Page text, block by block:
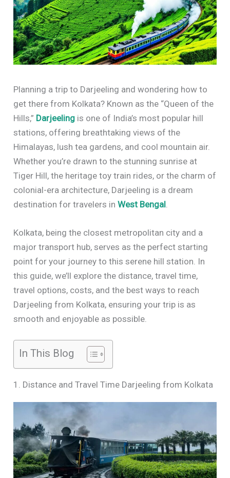
Planning a trip to Darjeeling and wondering how to
get there from Kolkata? Known as the “Queen of the
Hills,” Darjeeling is one of India’s most popular hill
stations, offering breathtaking views of the
Himalayas, lush tea gardens, and cool mountain air.
Whether you’re drawn to the stunning sunrise at
Tiger Hill, the heritage toy train rides, or the charm of
colonial-era architecture, Darjeeling is a dream
destination for travelers in West Bengal
Kolkata, being the closest metropolitan city and a
major transport hub, serves as the perfect starting
point for your journey to this serene hill station. In
this guide, we’ll explore the distance, travel time,
travel options, costs, and the best ways to reach
Darjeeling from Kolkata, ensuring your trip is as
smooth and enjoyable as possible.
In This Blog
1. Distance and Travel Time Darjeeling from Kolkata